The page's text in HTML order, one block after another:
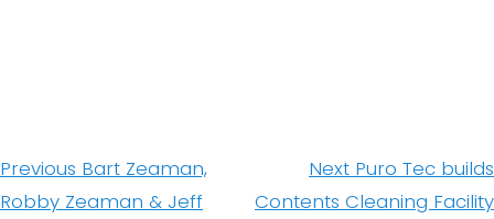
navigation
Previous Previous
post:
Bart Zeaman,
Robby Zeaman & Jeff
Next Next
post:
Puro Tec builds
Contents Cleaning Facility